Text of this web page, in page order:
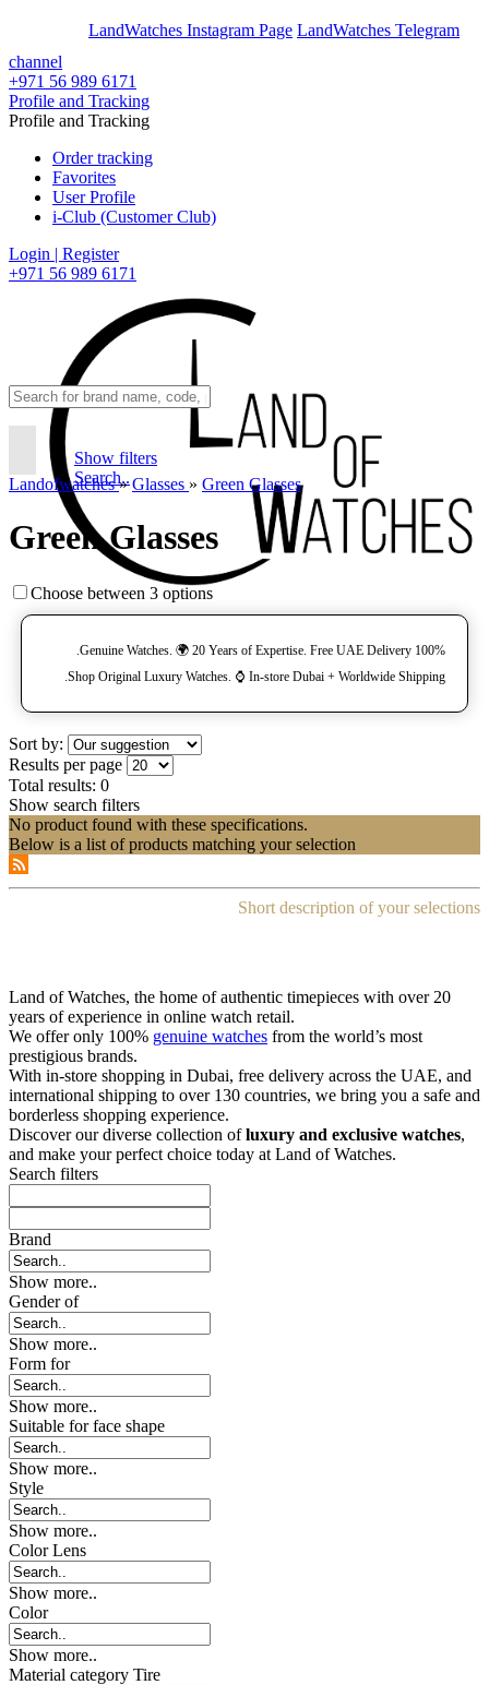
LandWatches Instagram Page LandWatches Telegram
channel
+971 56 989 6171
Profile and Tracking
Profile and Tracking
Order tracking
Favorites
User Profile
i-Club (Customer Club)
Login | Register
+971 56 989 6171
Show filters
Search..
Landofwatches» Glasses » Green Glasses
Green Glasses
Choose between 3 options
100% Genuine Watches. 🌍 20 Years of Expertise. Free UAE Delivery.
Shop Original Luxury Watches. ⌚️ In-store Dubai + Worldwide Shipping.
Sort by:
Results per page
Total results: 0
Show search filters
No product found with these specifications.
Below is a list of products matching your selection
Short description of your selections
Land of Watches, the home of authentic timepieces with over 20
years of experience in online watch retail.
We offer only 100% genuine watches from the world’s most
prestigious brands.
With in-store shopping in Dubai, free delivery across the UAE, and
international shipping to over 130 countries, we bring you a safe and
borderless shopping experience.
Discover our diverse collection ofluxury and exclusive watches,
and make your perfect choice today at Land of Watches.
Search filters
Brand
Show more..
Gender of
Show more..
Form for
Show more..
Suitable for face shape
Show more..
Style
Show more..
Color Lens
Show more..
Color
Show more..
Material category Tire